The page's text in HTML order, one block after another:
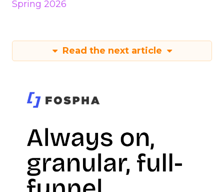
Spring 2026
Read the next article